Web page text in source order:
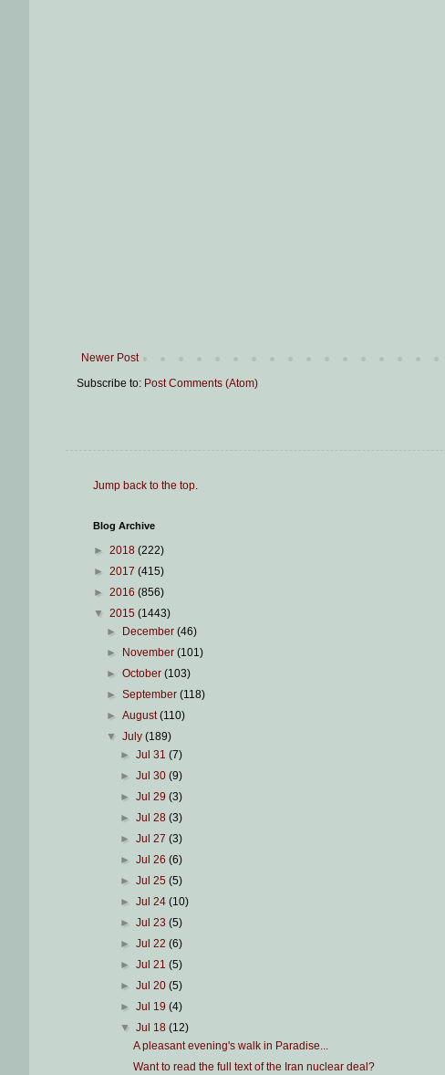
Newer Post
Subscribe to: Post Comments (Atom)
Jump back to the top.
Blog Archive
► 2018 (222)
► 2017 (415)
► 2016 (856)
▼ 2015 (1443)
►
December(46)
►
November(101)
►October(103)
►September(118)
►August(110)
▼July(189)
► Jul 31 (7)
► Jul 30 (9)
► Jul 29 (3)
► Jul 28 (3)
► Jul 27 (3)
► Jul 26 (6)
► Jul 25 (5)
► Jul 24 (10)
► Jul 23 (5)
► Jul 22 (6)
► Jul 21 (5)
► Jul 20 (5)
► Jul 19 (4)
▼ Jul 18 (12)
A pleasant evening's walk in Paradise...
Want to read the full text of the Iran nuclear deal?